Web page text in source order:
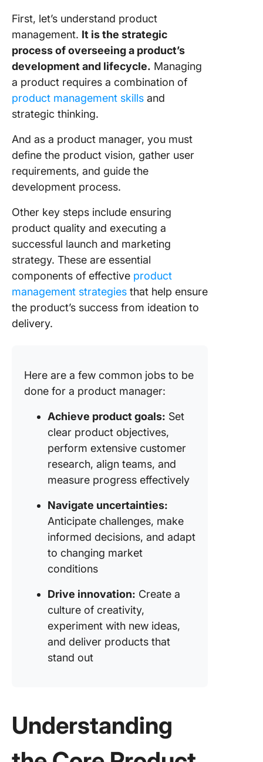
First, let’s understand product
management. It is the strategic
process of overseeing a product’s
development and lifecycle. Managing
a product requires a combination of
product management skills and
strategic thinking.
And as a product manager, you must
define the product vision, gather user
requirements, and guide the
development process.
Other key steps include ensuring
product quality and executing a
successful launch and marketing
strategy. These are essential
components of effective product
management strategies that help ensure
the product’s success from ideation to
delivery.
Here are a few common jobs to be
done for a product manager:
Achieve product goals: Set
clear product objectives,
perform extensive customer
research, align teams, and
measure progress effectively
Navigate uncertainties:
Anticipate challenges, make
informed decisions, and adapt
to changing market
conditions
Drive innovation: Create a
culture of creativity,
experiment with new ideas,
and deliver products that
stand out
Understanding